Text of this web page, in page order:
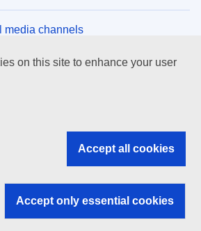
media channels
and bodies
on this site to enhance your user
Accept all cookies
Accept only essential cookies